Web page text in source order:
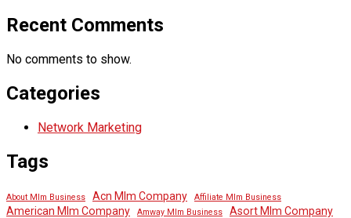
Recent Comments
No comments to show.
Categories
Network Marketing
Tags
About Mlm Business Acn Mlm Company Affiliate Mlm Business
American Mlm Company Amway Mlm Business
Asort Mlm Company